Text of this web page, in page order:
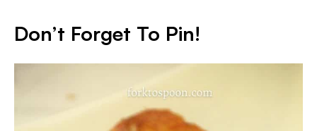
Don’t Forget To Pin!